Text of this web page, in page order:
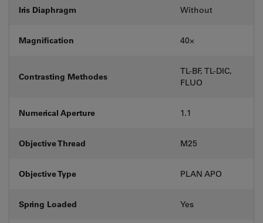
Iris Diaphragm Without
Magnification 40⨉
Contrasting Methodes
TL-BF, TL-DIC,
FLUO
Numerical Aperture 1.1
Objective Thread M25
Objective Type PLAN APO
Spring Loaded Yes